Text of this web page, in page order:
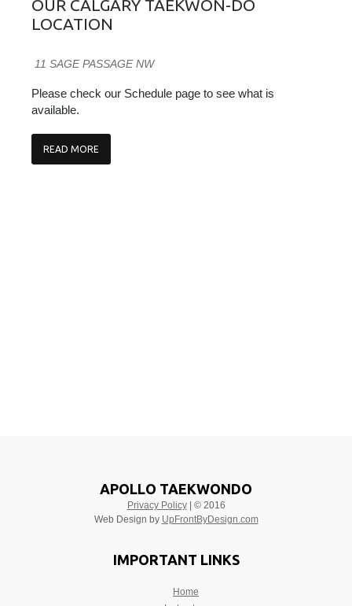
OUR CALGARY TAEKWON-DO
LOCATION
11 SAGE PASSAGE NW
Please check our Schedule page to see what is
available.
READ MORE
APOLLO TAEKWONDO
Privacy Policy| © 2016
Web Design by UpFrontByDesign.com
IMPORTANT LINKS
Home